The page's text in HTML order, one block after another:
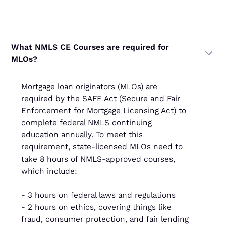
‍What NMLS CE Courses are required for
MLOs?
Mortgage loan originators (MLOs) are
required by the SAFE Act (Secure and Fair
Enforcement for Mortgage Licensing Act) to
complete federal NMLS continuing
education annually. To meet this
requirement, state-licensed MLOs need to
take 8 hours of NMLS-approved courses,
which include:
- 3 hours on federal laws and regulations
- 2 hours on ethics, covering things like
fraud, consumer protection, and fair lending